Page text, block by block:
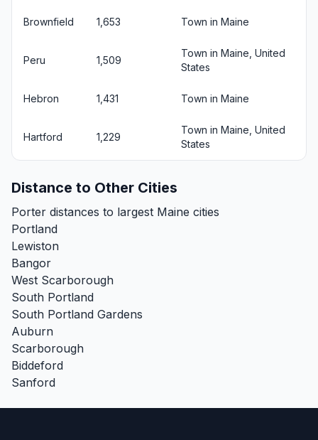
Brownfield 1,653 Town in Maine
Peru 1,509
Town in Maine, United
States
Hebron 1,431 Town in Maine
Hartford 1,229
Town in Maine, United
States
Distance to Other Cities
Porter distances to largest Maine cities
Portland
Lewiston
Bangor
West Scarborough
South Portland
South Portland Gardens
Auburn
Scarborough
Biddeford
Sanford